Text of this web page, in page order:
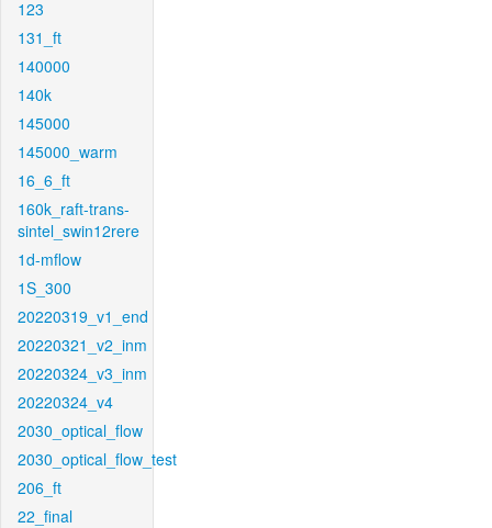
123
131_ft
140000
140k
145000
145000_warm
16_6_ft
160k_raft-trans-
sintel_swin12rere
1d-mflow
1S_300
20220319_v1_end
20220321_v2_inm
20220324_v3_inm
20220324_v4
2030_optical_flow
2030_optical_flow_test
206_ft
22_final